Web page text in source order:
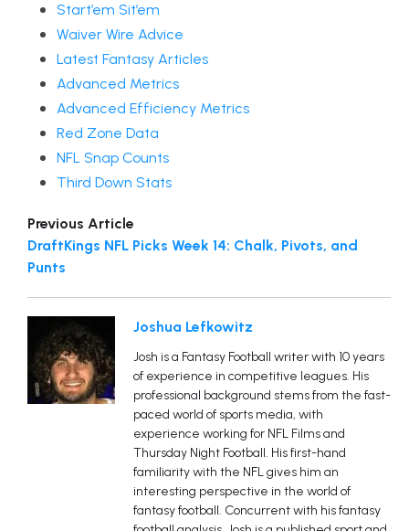
Start’em Sit’em
Waiver Wire Advice
Latest Fantasy Articles
Advanced Metrics
Advanced Efficiency Metrics
Red Zone Data
NFL Snap Counts
Third Down Stats
Previous Article
DraftKings NFL Picks Week 14: Chalk, Pivots, and
Punts
Joshua Lefkowitz
Josh is a Fantasy Football writer with 10 years
of experience in competitive leagues. His
professional background stems from the fast-
paced world of sports media, with
experience working for NFL Films and
Thursday Night Football. His first-hand
familiarity with the NFL gives him an
interesting perspective in the world of
fantasy football. Concurrent with his fantasy